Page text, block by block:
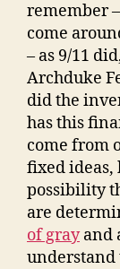
remember
come
– as 9/11
Archduke
did the
has this
come from
fixed ideas,
possibility
are
of grayand
understand